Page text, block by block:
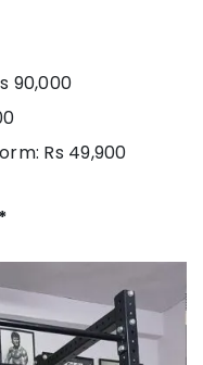
90,000
Rs 49,900